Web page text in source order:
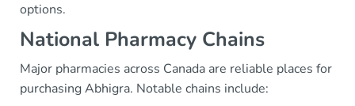
options.
National Pharmacy Chains
Major pharmacies across Canada are reliable places for
purchasing Abhigra. Notable chains include: